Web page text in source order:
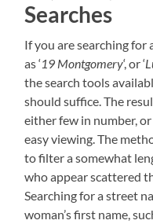
Searches
If you are searching for
as ‘19 Montgomery‘, or ‘
the search tools
should suffice. The
either few in number,
easy viewing. The
to filter a somewhat
who appear scattered
Searching for a street
woman’s first name,